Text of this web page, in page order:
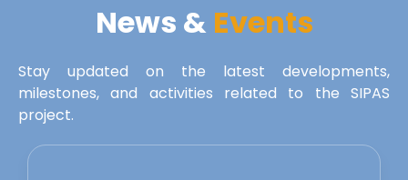
News & Events
Stay updated on the latest developments,
milestones, and activities related to the SIPAS
project.